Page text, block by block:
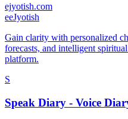
ejyotish.com
eeJyotish
Gain clarity with personalized
forecasts, and intelligent
platform.
S
Speak Diary - Voice